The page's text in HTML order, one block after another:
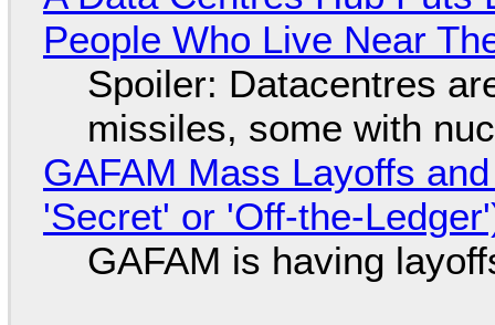
People Who Live Near
Spoiler: Datacentres
missiles, some with
GAFAM Mass Layoffs
'Secret' or 'Off-the-
GAFAM is having